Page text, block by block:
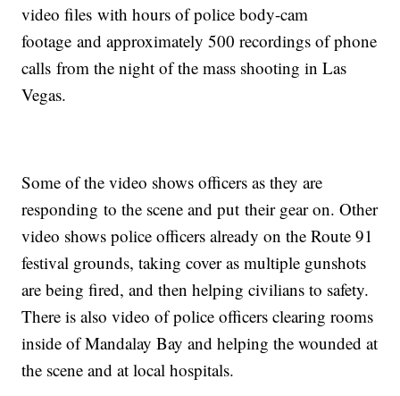
video files with hours of police body-cam
footage and approximately 500 recordings of phone
calls from the night of the mass shooting in Las
Vegas.
Some of the video shows officers as they are
responding to the scene and put their gear on. Other
video shows police officers already on the Route 91
festival grounds, taking cover as multiple gunshots
are being fired, and then helping civilians to safety.
There is also video of police officers clearing rooms
inside of Mandalay Bay and helping the wounded at
the scene and at local hospitals.